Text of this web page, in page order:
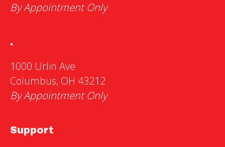
By Appointment Only
.
1000 Urlin Ave
Columbus, OH 43212
By Appointment Only
Support